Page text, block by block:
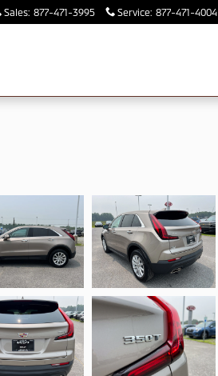
Sales: 877-471-3995 Service: 877-471-4004